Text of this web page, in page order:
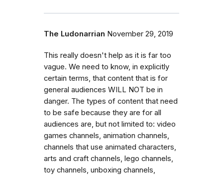
The Ludonarrian November 29, 2019
This really doesn't help as it is far too
vague. We need to know, in explicitly
certain terms, that content that is for
general audiences WILL NOT be in
danger. The types of content that need
to be safe because they are for all
audiences are, but not limited to: video
games channels, animation channels,
channels that use animated characters,
arts and craft channels, lego channels,
toy channels, unboxing channels,